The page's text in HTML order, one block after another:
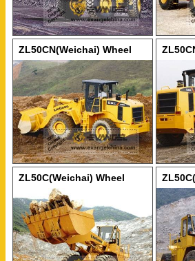
ZL50CN(Weichai) Wheel
Loader
Loader
ZL50C(Weichai) Wheel
Loader
Loader